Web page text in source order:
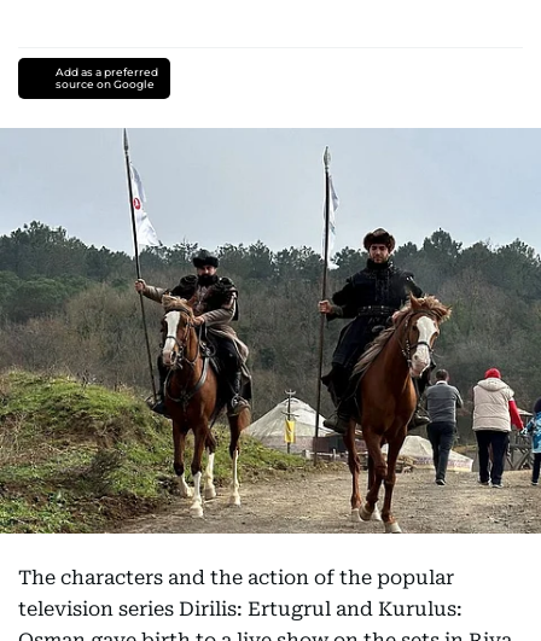
Add as a preferred
source on Google
The characters and the action of the popular
television series Dirilis: Ertugrul and Kurulus: